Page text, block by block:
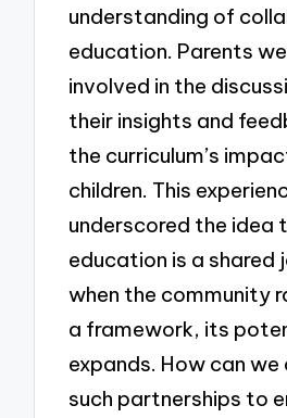
understanding of
education. Parents
involved in the
their insights and
the curriculum’s
children. This
underscored the idea
education is a shared
when the community
a framework, its
expands. How can
such partnerships to